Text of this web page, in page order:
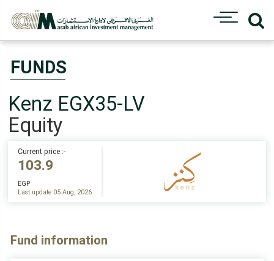
FUNDS
Kenz EGX35-LV
Equity
Current price :-
103.9
EGP
Last update 05 Aug, 2026
Fund information